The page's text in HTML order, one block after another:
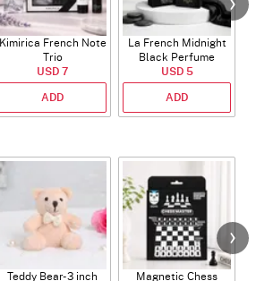
Kimirica French Note
Trio
USD 7
ADD
La French Midnight
Black Perfume
USD 5
ADD
Teddy Bear- 3 inch Magnetic Chess